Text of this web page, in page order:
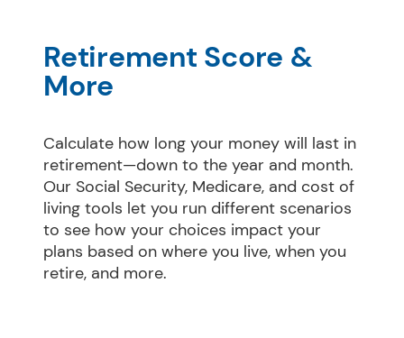
Retirement Score &
More
Calculate how long your money will last in
retirement—down to the year and month.
Our Social Security, Medicare, and cost of
living tools let you run different scenarios
to see how your choices impact your
plans based on where you live, when you
retire, and more.